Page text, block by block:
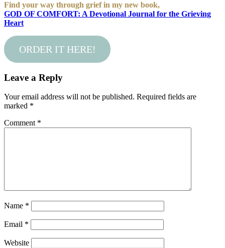
Find your way through grief in my new book,
GOD OF COMFORT: A Devotional Journal for the Grieving
Heart
ORDER IT HERE!
Leave a Reply
Your email address will not be published. Required fields are
marked *
Comment *
Name *
Email *
Website